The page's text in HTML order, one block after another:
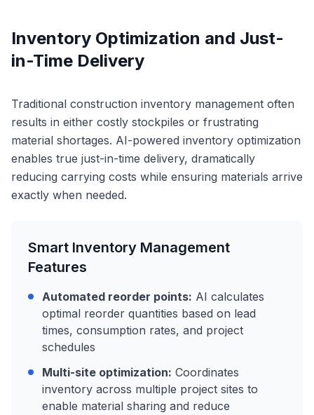
Inventory Optimization and Just-
in-Time Delivery
Traditional construction inventory management often
results in either costly stockpiles or frustrating
material shortages. AI-powered inventory optimization
enables true just-in-time delivery, dramatically
reducing carrying costs while ensuring materials arrive
exactly when needed.
Smart Inventory Management
Features
Automated reorder points: AI calculates
optimal reorder quantities based on lead
times, consumption rates, and project
schedules
Multi-site optimization: Coordinates
inventory across multiple project sites to
enable material sharing and reduce